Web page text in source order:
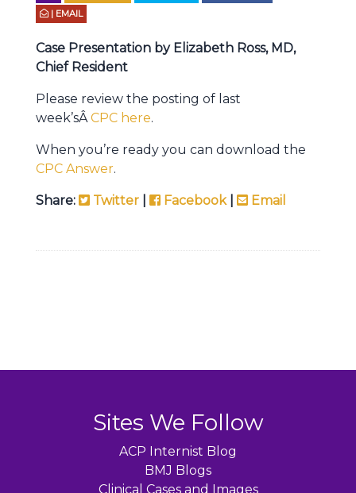
| EMAIL
Case Presentation by Elizabeth Ross, MD,
Chief Resident
Please review the posting of last
week’sÂCPC here.
When you’re ready you can download the
CPC Answer.
Share: Twitter Facebook| Email
Sites We Follow
ACP Internist Blog
BMJ Blogs
Clinical Cases and Images